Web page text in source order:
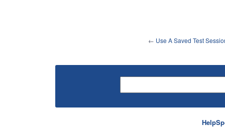
← Use A Saved Test